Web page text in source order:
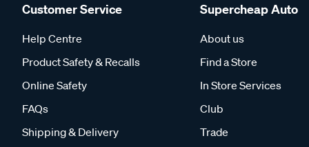
Customer Service
Help Centre
Product Safety & Recalls
Online Safety
FAQs
Shipping & Delivery
Supercheap Auto
About us
Find a Store
In Store Services
Club
Trade